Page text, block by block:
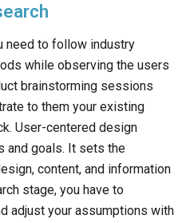
need to follow industry
while observing the users
brainstorming sessions
to them your existing
User-centered design
and goals. It sets the
content, and information
stage, you have to
adjust your assumptions with